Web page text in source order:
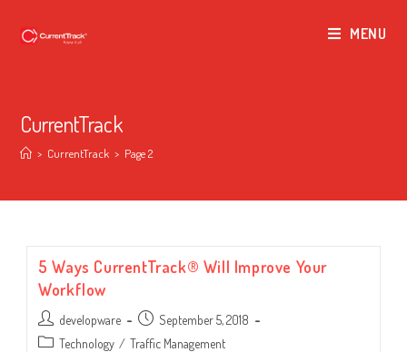
MENU
CurrentTrack
> CurrentTrack > Page 2
5 Ways CurrentTrack® Will Improve Your
Workflow
Post
author:
developware
Post
published:
September 5, 2018
Post Technology / Traffic Management